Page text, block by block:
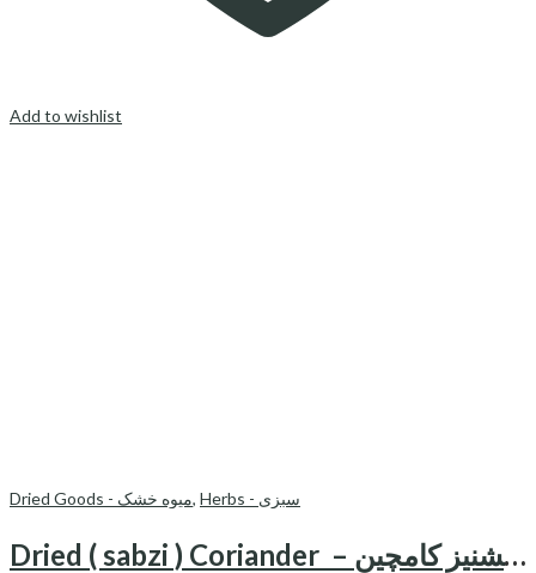
Add to wishlist
Dried Goods - میوه خشک, Herbs - سبزی
Dried ( sabzi ) Coriander – سبزی خشک گشنیز کامچین